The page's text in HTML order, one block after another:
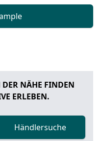
NÄHE FINDEN
ERLEBEN.
Händlersuche